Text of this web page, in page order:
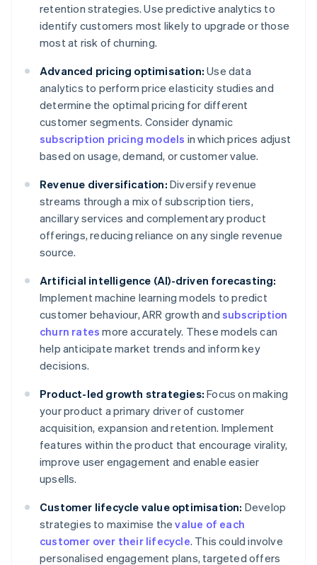
retention strategies. Use predictive analytics to
identify customers most likely to upgrade or those
most at risk of churning.
Advanced pricing optimisation: Use data
analytics to perform price elasticity studies and
determine the optimal pricing for different
customer segments. Consider dynamic
subscription pricing models in which prices adjust
based on usage, demand, or customer value.
Revenue diversification: Diversify revenue
streams through a mix of subscription tiers,
ancillary services and complementary product
offerings, reducing reliance on any single revenue
source.
Artificial intelligence (AI)-driven forecasting:
Implement machine learning models to predict
customer behaviour, ARR growth and subscription
churn rates more accurately. These models can
help anticipate market trends and inform key
decisions.
Product-led growth strategies: Focus on making
your product a primary driver of customer
acquisition, expansion and retention. Implement
features within the product that encourage virality,
improve user engagement and enable easier
upsells.
Customer lifecycle value optimisation: Develop
strategies to maximise thevalue of each
customer over their lifecycle. This could involve
personalised engagement plans, targeted offers